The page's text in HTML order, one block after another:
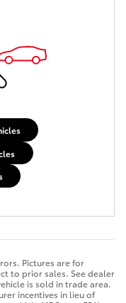
Pictures are for
to prior sales. See dealer
is sold in trade area.
incentives in lieu of